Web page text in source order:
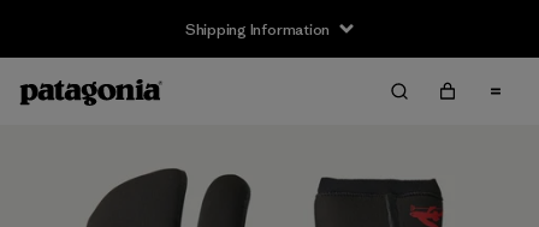
Shipping Information